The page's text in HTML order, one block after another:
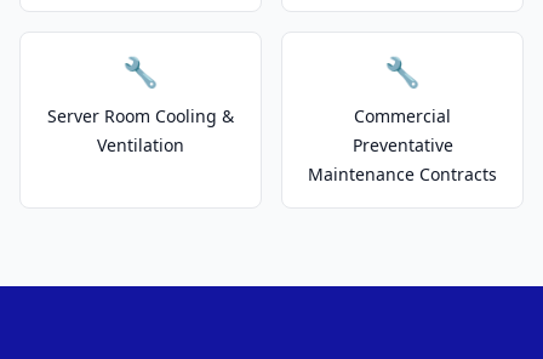
🔧
Server Room Cooling &
Ventilation
🔧
Commercial
Preventative
Maintenance Contracts